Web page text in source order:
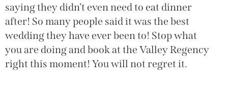
saying they didn’t even need to eat dinner
after! So many people said it was the best
wedding they have ever been to! Stop what
you are doing and book at the Valley Regency
right this moment! You will not regret it.